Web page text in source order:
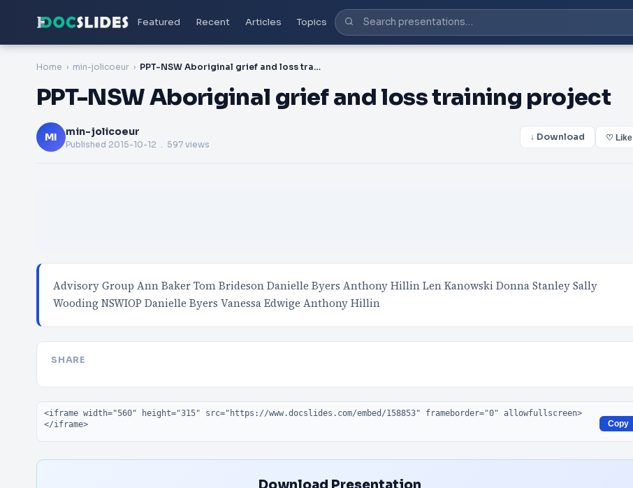
Featured Recent Articles Topics
Home min-jolicoeur PPT-NSW Aboriginal grief and loss training project
PPT-NSW Aboriginal grief and loss training project
MI min-jolicoeur
Published 2015-10-12 . 597 views
↓ Download ♡ Like
Advisory Group Ann Baker Tom Brideson Danielle Byers Anthony Hillin Len Kanowski Donna Stanley Sally
Wooding NSWIOP Danielle Byers Vanessa Edwige Anthony Hillin
SHARE
Embed code
Copy